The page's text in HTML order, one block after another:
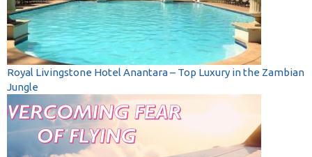
Royal Livingstone Hotel Anantara – Top Luxury in the Zambian
Jungle